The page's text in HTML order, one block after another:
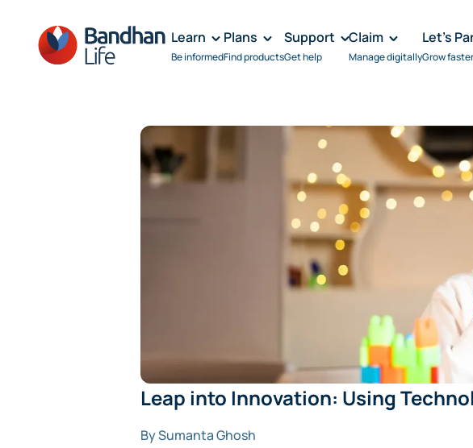
Learn
Be informed
Plans
Find products
Support
Get help
Claim
Manage digitally
Let's
Grow faster
Leap into Innovation: Using
By Sumanta Ghosh